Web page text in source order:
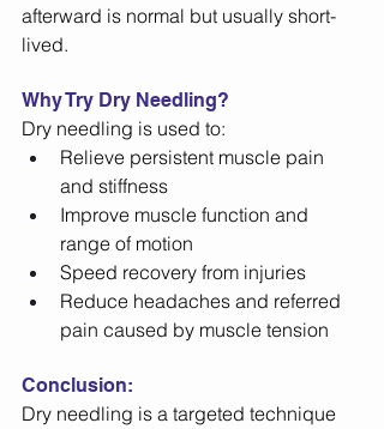
afterward is normal but usually short-
lived.
Why Try Dry Needling?
Dry needling is used to:
Relieve persistent muscle pain
and stiffness
Improve muscle function and
range of motion
Speed recovery from injuries
Reduce headaches and referred
pain caused by muscle tension
Conclusion:
Dry needling is a targeted technique